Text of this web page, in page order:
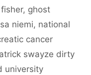
, ghost
niemi, national
cancer
swayze dirty
university